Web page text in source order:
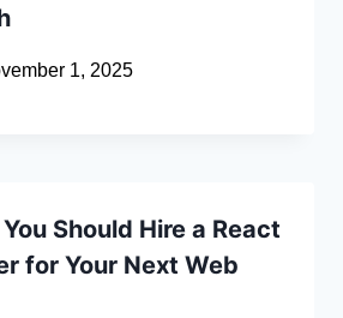
1, 2025
Should Hire a React
for Your Next Web